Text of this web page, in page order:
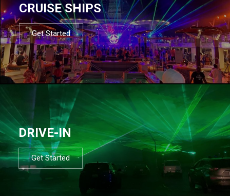
CRUISE SHIPS
Get Started
DRIVE-IN
Get Started